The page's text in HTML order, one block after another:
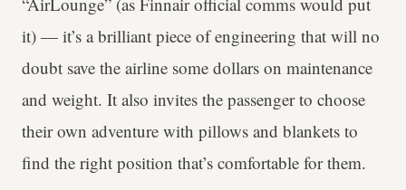
it) — it’s a brilliant piece of engineering that will no
doubt save the airline some dollars on maintenance
and weight. It also invites the passenger to choose
their own adventure with pillows and blankets to
find the right position that’s comfortable for them.